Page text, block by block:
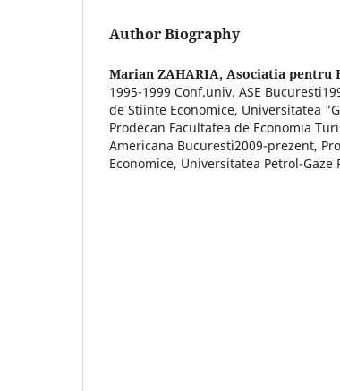
Author Biography
Marian ZAHARIA, Asociatia pentru
1995-1999 Conf.univ. ASE
de Stiinte Economice, Universitatea
Prodecan Facultatea de Economia
Americana Bucuresti2009-prezent,
Economice, Universitatea Petrol-Gaze